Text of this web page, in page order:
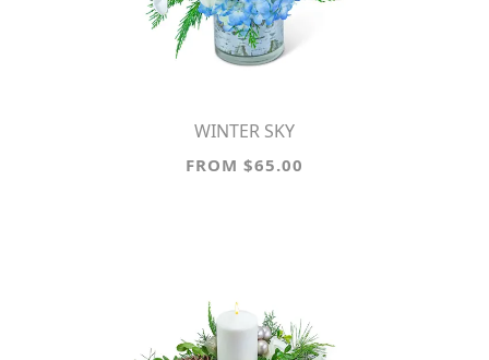
WINTER SKY
FROM $65.00